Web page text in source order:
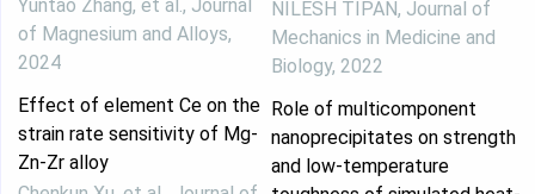
Yuntao Zhang, et al., Journal
of Magnesium and Alloys,
2024
Effect of element Ce on the
strain rate sensitivity of Mg-
Zn-Zr alloy
NILESH TIPAN, Journal of
Mechanics in Medicine and
Biology, 2022
Role of multicomponent
nanoprecipitates on strength
and low-temperature